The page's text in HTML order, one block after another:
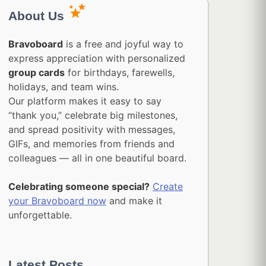
About Us
Bravoboard is a free and joyful way to
express appreciation with personalized
group cards for birthdays, farewells,
holidays, and team wins.
Our platform makes it easy to say
“thank you,” celebrate big milestones,
and spread positivity with messages,
GIFs, and memories from friends and
colleagues — all in one beautiful board.
Celebrating someone special? Create
your Bravoboard now and make it
unforgettable.